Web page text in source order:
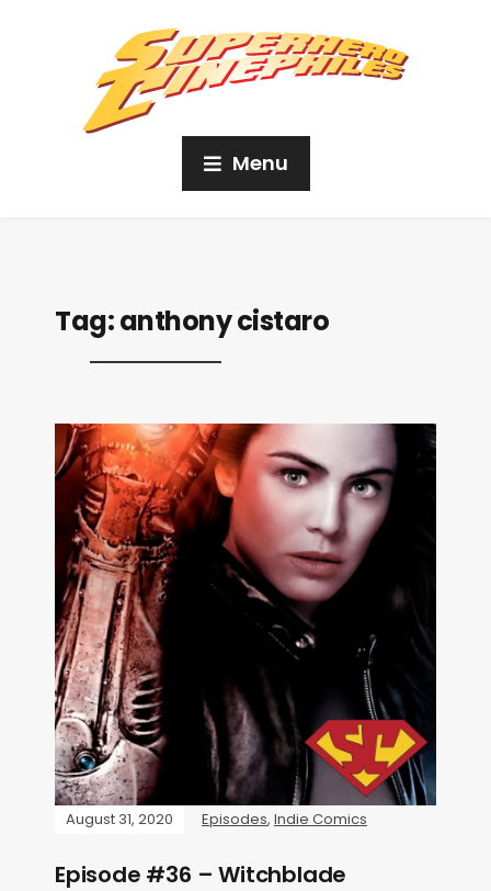
Menu
Tag:anthony cistaro
August 31, 2020 Episodes, Indie Comics
Episode #36 – Witchblade